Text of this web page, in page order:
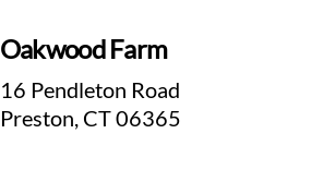
Oakwood Farm
16 Pendleton Road
Preston, CT 06365